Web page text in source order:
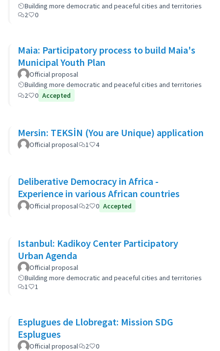
Building more democratic and peaceful cities and territories
2
0
Maia: Participatory process to build Maia's
Municipal Youth Plan
Official proposal
Building more democratic and peaceful cities and territories
2
0 Accepted
Mersin: TEKSİN (You are Unique) application
Official proposal 1 4
Deliberative Democracy in Africa -
Experience in various African countries
Official proposal 2 0 Accepted
Istanbul: Kadikoy Center Participatory
Urban Agenda
Official proposal
Building more democratic and peaceful cities and territories
1
1
Esplugues de Llobregat: Mission SDG
Esplugues
Official proposal 2 0